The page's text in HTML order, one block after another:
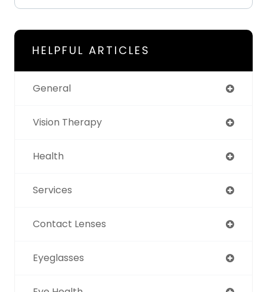
HELPFUL ARTICLES
General
Vision Therapy
Health
Services
Contact Lenses
Eyeglasses